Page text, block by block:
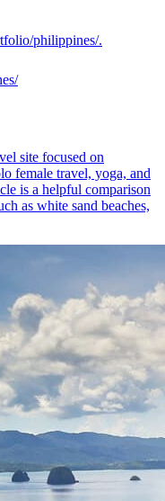
philippines/.
site focused on
female travel, yoga, and
is a helpful comparison
as white sand beaches,